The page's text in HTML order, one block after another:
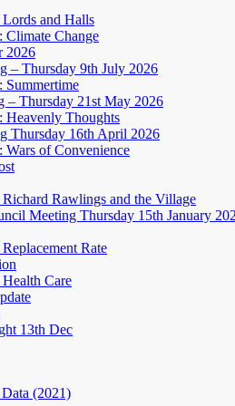
and Halls
Climate Change
2026
– Thursday 9th July 2026
Summertime
– Thursday 21st May 2026
Heavenly Thoughts
Thursday 16th April 2026
of Convenience
Rawlings and the Village
Meeting Thursday 15th January
Rate
Care
13th Dec
(2021)